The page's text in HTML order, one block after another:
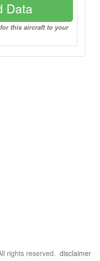
Data
this aircraft to your
rights reserved. disclaimer